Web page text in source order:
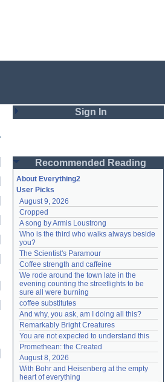
Sign In
Password
Remember me
Login
Lost password?
Create an account
Need help?accounthelp@everything2.com
Recommended Reading
About Everything2
User Picks
August 9, 2026
Cropped
A song by Armis Loustrong
Who is the third who walks always beside
you?
The Scientist's Paramour
Coffee strength and caffeine
We rode around the town late in the
evening counting the streetlights to be
sure all were burning
coffee substitutes
And why, you ask, am I doing all this?
Remarkably Bright Creatures
You are not expected to understand this
Promethean: the Created
August 8, 2026
With Bohr and Heisenberg at the empty
heart of everything